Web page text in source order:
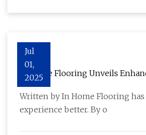
Jul
01,
2025
In Home Flooring Unveils
Installation - The Bergen Record
Written by In Home Flooring
experience better. By o